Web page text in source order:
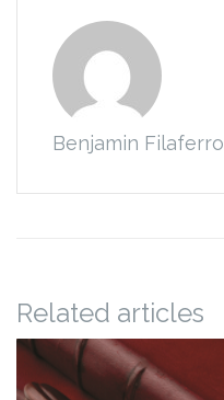
Benjamin Filaferro
Related articles